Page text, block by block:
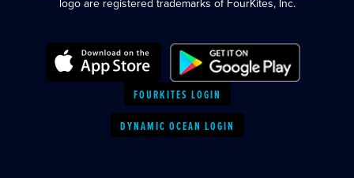
logo are registered trademarks of FourKites, Inc.
FOURKITES LOGIN
DYNAMIC OCEAN LOGIN